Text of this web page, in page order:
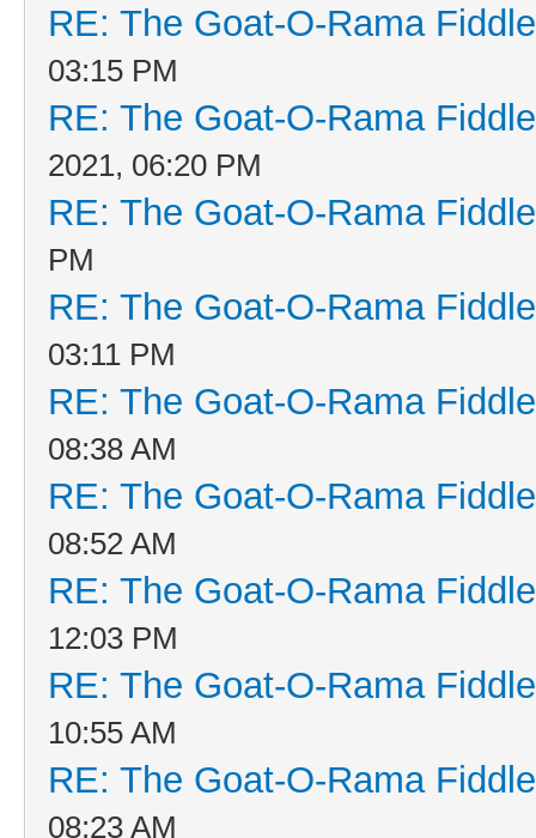
RE: The Goat-O-Rama
03:15 PM
RE: The Goat-O-Rama
2021, 06:20 PM
RE: The Goat-O-Rama
PM
RE: The Goat-O-Rama
03:11 PM
RE: The Goat-O-Rama
08:38 AM
RE: The Goat-O-Rama
08:52 AM
RE: The Goat-O-Rama
12:03 PM
RE: The Goat-O-Rama
10:55 AM
RE: The Goat-O-Rama
08:23 AM